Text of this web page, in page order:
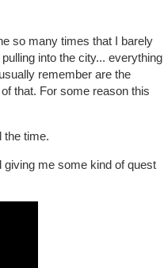
so many times that I barely
into the city... everything
remember are the
that. For some reason this
the time.
giving me some kind of quest